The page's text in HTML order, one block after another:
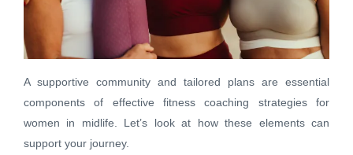
A supportive community and tailored plans are essential
components of effective fitness coaching strategies for
women in midlife. Let’s look at how these elements can
support your journey.